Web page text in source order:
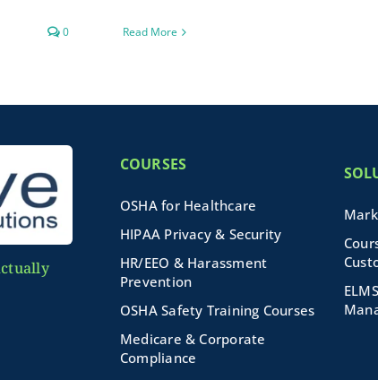
0 Read More
COURSES
OSHA for Healthcare
HIPAA Privacy & Security
HR/EEO & Harassment
Prevention
OSHA Safety Training Courses
Medicare & Corporate
Compliance